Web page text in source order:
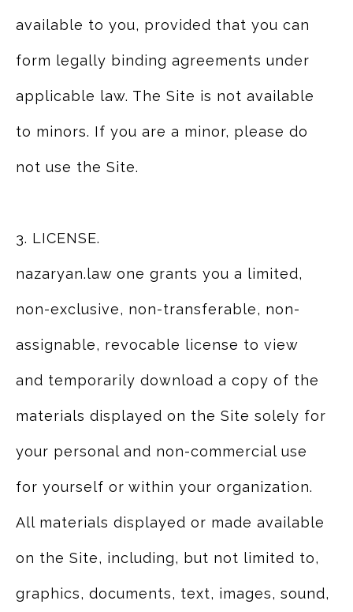
available to you, provided that you can
form legally binding agreements under
applicable law. The Site is not available
to minors. If you are a minor, please do
not use the Site.
3. LICENSE.
nazaryan.law one grants you a limited,
non-exclusive, non-transferable, non-
assignable, revocable license to view
and temporarily download a copy of the
materials displayed on the Site solely for
your personal and non-commercial use
for yourself or within your organization.
All materials displayed or made available
on the Site, including, but not limited to,
graphics, documents, text, images, sound,